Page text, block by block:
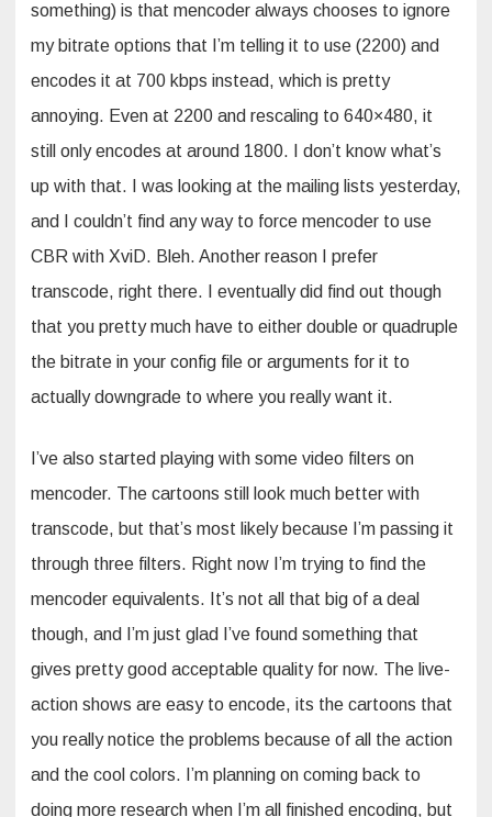
something) is that mencoder always chooses to ignore
my bitrate options that I’m telling it to use (2200) and
encodes it at 700 kbps instead, which is pretty
annoying. Even at 2200 and rescaling to 640×480, it
still only encodes at around 1800. I don’t know what’s
up with that. I was looking at the mailing lists yesterday,
and I couldn’t find any way to force mencoder to use
CBR with XviD. Bleh. Another reason I prefer
transcode, right there. I eventually did find out though
that you pretty much have to either double or quadruple
the bitrate in your config file or arguments for it to
actually downgrade to where you really want it.
I’ve also started playing with some video filters on
mencoder. The cartoons still look much better with
transcode, but that’s most likely because I’m passing it
through three filters. Right now I’m trying to find the
mencoder equivalents. It’s not all that big of a deal
though, and I’m just glad I’ve found something that
gives pretty good acceptable quality for now. The live-
action shows are easy to encode, its the cartoons that
you really notice the problems because of all the action
and the cool colors. I’m planning on coming back to
doing more research when I’m all finished encoding, but